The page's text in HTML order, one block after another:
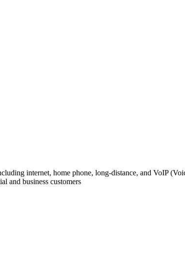
internet, home phone, long-distance, and VoIP
and business customers